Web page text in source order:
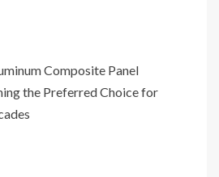
Composite Panel
the Preferred Choice for